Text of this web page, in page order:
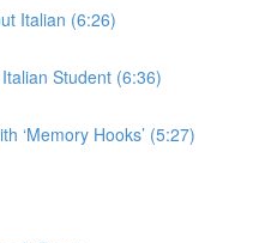
Italian (6:26)
Student (6:36)
‘Memory Hooks’ (5:27)